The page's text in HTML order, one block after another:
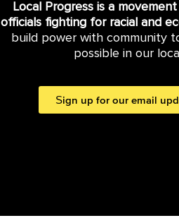
Local Progress is a
officials fighting for racial and
build power with community
possible in our
Sign up for our email